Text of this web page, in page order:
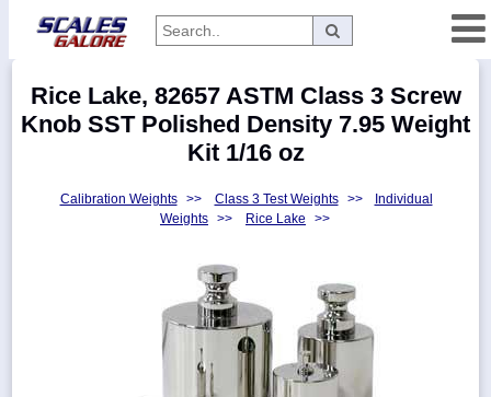
Categories
Manufacturers
Rice Lake, 82657 ASTM Class 3 Screw
Knob SST Polished Density 7.95 Weight
Kit 1/16 oz
Calibration Weights >> Class 3 Test Weights >>
Individual
Weights >> Rice Lake >>